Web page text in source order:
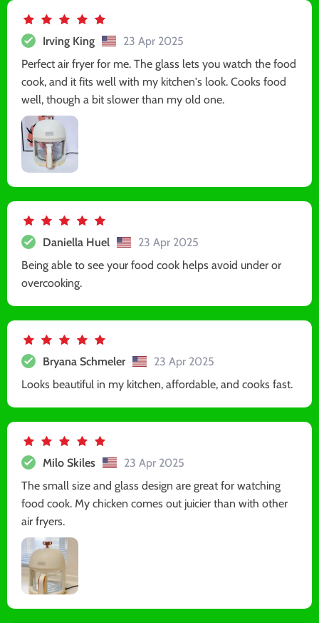
Irving King
23 Apr 2025
Perfect air fryer for me. The glass lets you watch the food
cook, and it fits well with my kitchen's look. Cooks food
well, though a bit slower than my old one.
Daniella Huel
23 Apr 2025
Being able to see your food cook helps avoid under or
overcooking.
Bryana Schmeler
23 Apr 2025
Looks beautiful in my kitchen, affordable, and cooks fast.
Milo Skiles
23 Apr 2025
The small size and glass design are great for watching
food cook. My chicken comes out juicier than with other
air fryers.